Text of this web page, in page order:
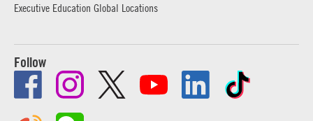
Executive Education Global Locations
Follow